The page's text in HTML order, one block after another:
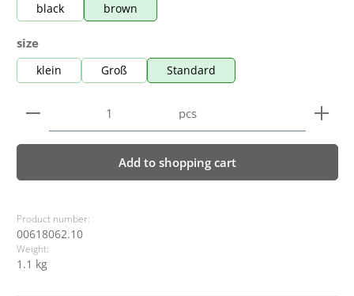
black brown
Select
size
klein Groß Standard
Product Quantity: Enter the desired amount or
pcs
Add to shopping cart
Product number:
00618062.10
Weight:
1.1 kg